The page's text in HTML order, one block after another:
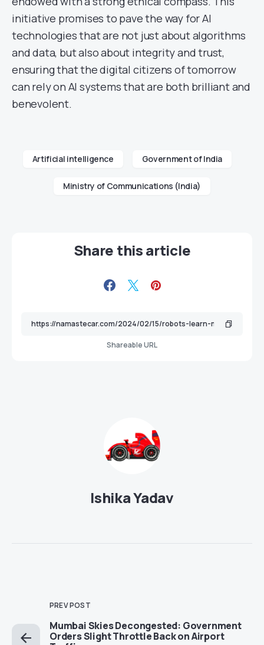
initiative promises to pave the way for AI
technologies that are not just about algorithms
and data, but also about integrity and trust,
ensuring that the digital citizens of tomorrow
can rely on AI systems that are both brilliant and
benevolent.
Artificial intelligence Government of India
Ministry of Communications (India)
Share this article
Shareable URL
Ishika Yadav
PREV POST
Mumbai Skies Decongested: Government
Orders Slight Throttle Back on Airport